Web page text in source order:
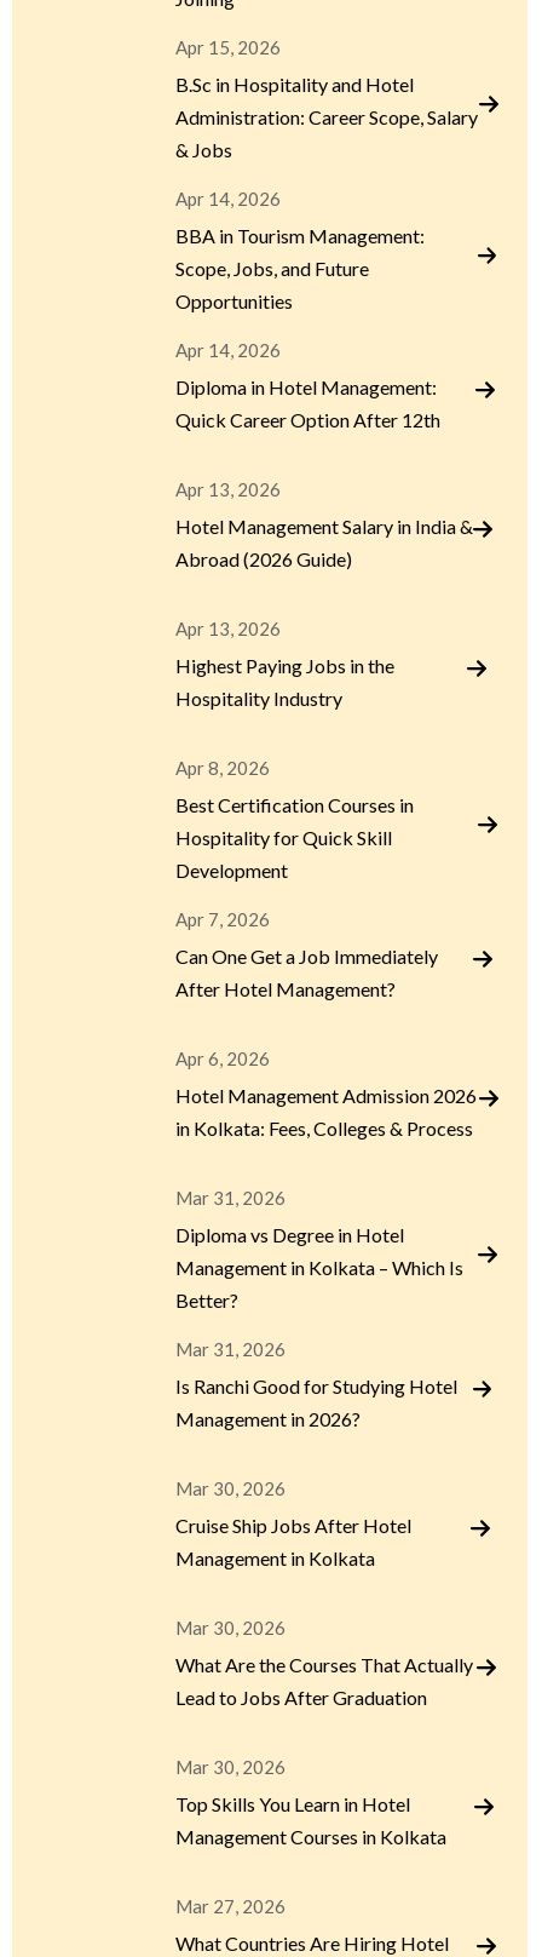
Apr 15, 2026
B.Sc in Hospitality and Hotel
Administration: Career Scope, Salary
& Jobs
Apr 14, 2026
BBA in Tourism Management:
Scope, Jobs, and Future
Opportunities
Apr 14, 2026
Diploma in Hotel Management:
Quick Career Option After 12th
Apr 13, 2026
Hotel Management Salary in India &
Abroad (2026 Guide)
Apr 13, 2026
Highest Paying Jobs in the
Hospitality Industry
Apr 8, 2026
Best Certification Courses in
Hospitality for Quick Skill
Development
Apr 7, 2026
Can One Get a Job Immediately
After Hotel Management?
Apr 6, 2026
Hotel Management Admission 2026
in Kolkata: Fees, Colleges & Process
Mar 31, 2026
Diploma vs Degree in Hotel
Management in Kolkata – Which Is
Better?
Mar 31, 2026
Is Ranchi Good for Studying Hotel
Management in 2026?
Mar 30, 2026
Cruise Ship Jobs After Hotel
Management in Kolkata
Mar 30, 2026
What Are the Courses That Actually
Lead to Jobs After Graduation
Mar 30, 2026
Top Skills You Learn in Hotel
Management Courses in Kolkata
Mar 27, 2026
What Countries Are Hiring Hotel